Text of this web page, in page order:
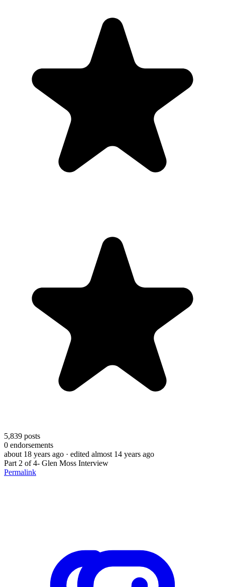
5,839 posts
0 endorsements
about 18 years ago · edited almost 14 years ago
Part 2 of 4- Glen Moss Interview
Permalink